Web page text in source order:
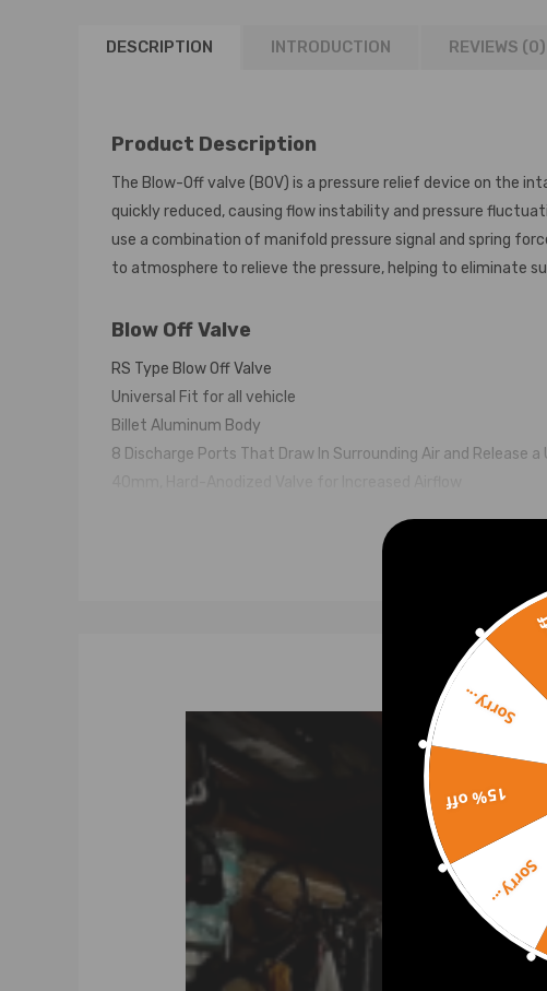
DESCRIPTION INTRODUCTION REVIEWS (0)
Product Description
The Blow-Off valve (BOV) is a pressure relief device on the
quickly reduced, causing flow instability and pressure
use a combination of manifold pressure signal and spring
to atmosphere to relieve the pressure, helping to eliminate
Blow Off Valve
RS Type Blow Off Valve
Universal Fit for all vehicle
Billet Aluminum Body
8 Discharge Ports That Draw In Surrounding Air and Release a
Warranty: one year warranty
1 x Blow off valve kit
(You will get exactly as shown in the picture above)
-Professional installation is highly recommended (No
Sorry...
15% off
Sorry...